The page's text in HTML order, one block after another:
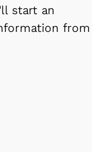
start an
from